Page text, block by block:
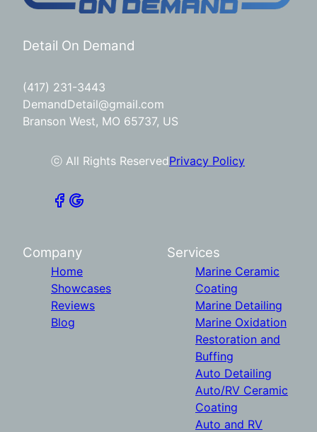
Detail On Demand
(417) 231-3443
DemandDetail@gmail.com
Branson West, MO 65737, US
ⓒ All Rights ReservedPrivacy Policy
Company
Home
Showcases
Reviews
Blog
Services
Marine Ceramic
Coating
Marine Detailing
Marine Oxidation
Restoration and
Buffing
Auto Detailing
Auto/RV Ceramic
Coating
Auto and RV